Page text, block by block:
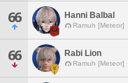
66 Hanni Balbal
Ramuh [Meteor]
66 Rabi Lion
Ramuh [Meteor]